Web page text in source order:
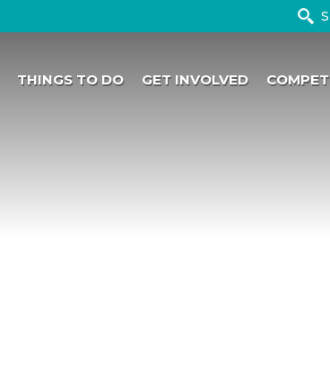
THINGS TO DO GET INVOLVED